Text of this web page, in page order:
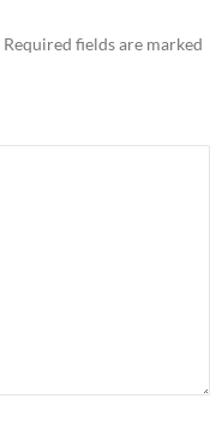
Required fields are marked